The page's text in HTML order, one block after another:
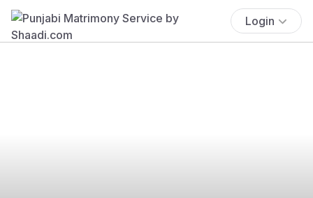
Login